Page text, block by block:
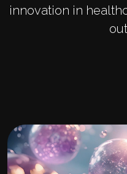
innovation in